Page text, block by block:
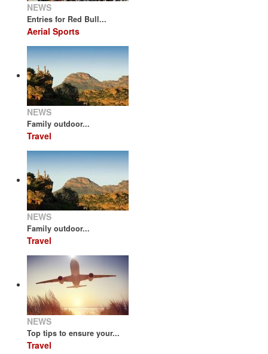
NEWS
Entries for Red Bull...
Aerial Sports
NEWS
Family outdoor...
Travel
NEWS
Family outdoor...
Travel
NEWS
Top tips to ensure your...
Travel